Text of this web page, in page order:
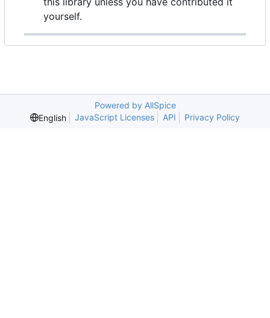
yourself.
Powered by AllSpice
English
JavaScript Licenses API Privacy Policy